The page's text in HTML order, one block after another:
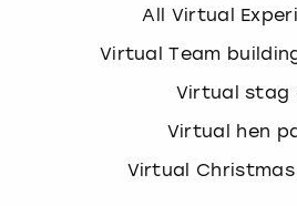
All Virtual
Virtual Team
Virtual stag
Virtual hen
Virtual